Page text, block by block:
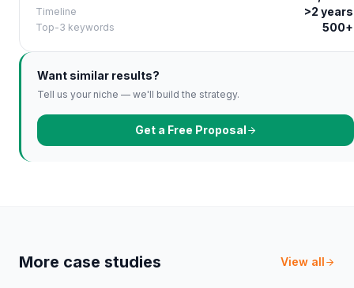
Timeline >2 years
Top-3 keywords 500+
Want similar results?
Tell us your niche — we'll build the strategy.
Get a Free Proposal
More case studies View all